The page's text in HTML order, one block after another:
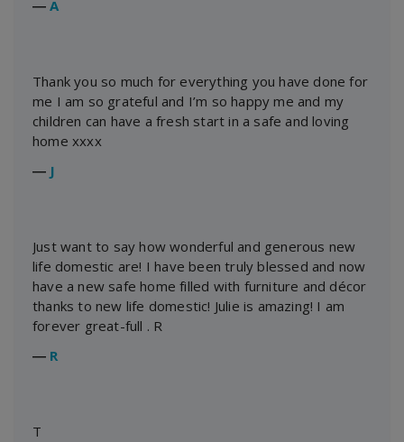
―A
Thank you so much for everything you have done for
me I am so grateful and I’m so happy me and my
children can have a fresh start in a safe and loving
home xxxx
― J
Just want to say how wonderful and generous new
life domestic are! I have been truly blessed and now
have a new safe home filled with furniture and décor
thanks to new life domestic! Julie is amazing! I am
forever great-full . R
― R
T